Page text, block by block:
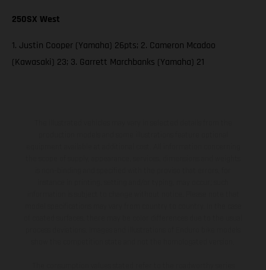
250SX West
1. Justin Cooper (Yamaha) 26pts; 2. Cameron Mcadoo
(Kawasaki) 23; 3. Garrett Marchbanks (Yamaha) 21